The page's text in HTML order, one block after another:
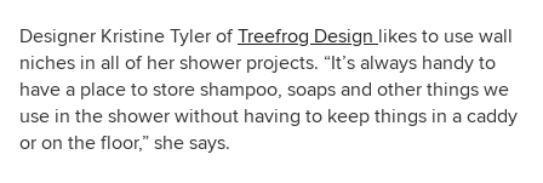
Designer Kristine Tyler ofTreefrog Design likes to use wall
niches in all of her shower projects. “It’s always handy to
have a place to store shampoo, soaps and other things we
use in the shower without having to keep things in a caddy
or on the floor,” she says.